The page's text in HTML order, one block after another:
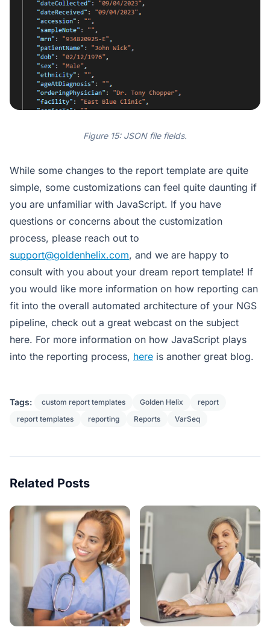
Figure 15: JSON file fields.
While some changes to the report template are quite
simple, some customizations can feel quite daunting if
you are unfamiliar with JavaScript. If you have
questions or concerns about the customization
process, please reach out to
support@goldenhelix.com, and we are happy to
consult with you about your dream report template! If
you would like more information on how reporting can
fit into the overall automated architecture of your NGS
pipeline, check out a great webcast on the subject
here. For more information on how JavaScript plays
into the reporting process, here is another great blog.
Tags: custom report templates Golden Helix
report
report templates
reporting Reports VarSeq
Related Posts